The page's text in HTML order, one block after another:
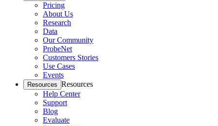
Pricing
About Us
Research
Data
Our Community
ProbeNet
Customers Stories
Use Cases
Events
Resources Resources
Help Center
Support
Blog
Evaluate